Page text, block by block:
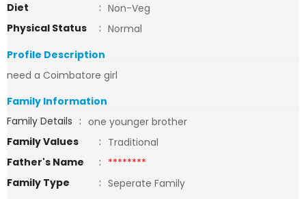
Diet
: Non-Veg
Physical Status
: Normal
Profile Description
need a Coimbatore girl
Family Information
Family Details : one younger brother
Family Values
: Traditional
Father's Name
: ********
Family Type
: Seperate Family